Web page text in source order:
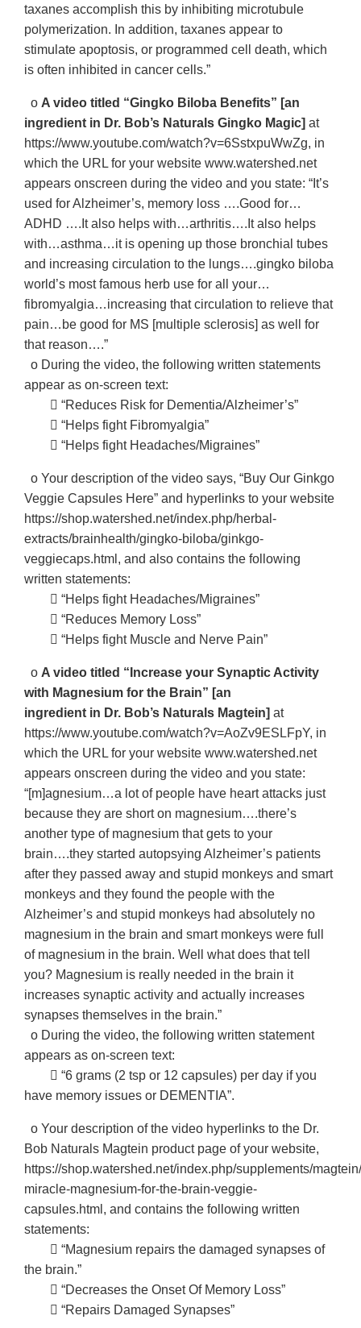
taxanes accomplish this by inhibiting microtubule
polymerization. In addition, taxanes appear to
stimulate apoptosis, or programmed cell death, which
is often inhibited in cancer cells.”
o A video titled “Gingko Biloba Benefits” [an
ingredient in Dr. Bob’s Naturals Gingko Magic] at
https://www.youtube.com/watch?v=6SstxpuWwZg, in
which the URL for your website www.watershed.net
appears onscreen during the video and you state: “It’s
used for Alzheimer’s, memory loss ….Good for…
ADHD ….It also helps with…arthritis….It also helps
with…asthma…it is opening up those bronchial tubes
and increasing circulation to the lungs….gingko biloba
world’s most famous herb use for all your…
fibromyalgia…increasing that circulation to relieve that
pain…be good for MS [multiple sclerosis] as well for
that reason….”
o During the video, the following written statements
appear as on-screen text:
􀂃 “Reduces Risk for Dementia/Alzheimer’s”
􀂃 “Helps fight Fibromyalgia”
􀂃 “Helps fight Headaches/Migraines”
o Your description of the video says, “Buy Our Ginkgo
Veggie Capsules Here” and hyperlinks to your website
https://shop.watershed.net/index.php/herbal-
extracts/brainhealth/gingko-biloba/ginkgo-
veggiecaps.html, and also contains the following
written statements:
􀂃 “Helps fight Headaches/Migraines”
􀂃 “Reduces Memory Loss”
􀂃 “Helps fight Muscle and Nerve Pain”
o A video titled “Increase your Synaptic Activity
with Magnesium for the Brain” [an
ingredient in Dr. Bob’s Naturals Magtein] at
https://www.youtube.com/watch?v=AoZv9ESLFpY, in
which the URL for your website www.watershed.net
appears onscreen during the video and you state:
“[m]agnesium…a lot of people have heart attacks just
because they are short on magnesium….there’s
another type of magnesium that gets to your
brain….they started autopsying Alzheimer’s patients
after they passed away and stupid monkeys and smart
monkeys and they found the people with the
Alzheimer’s and stupid monkeys had absolutely no
magnesium in the brain and smart monkeys were full
of magnesium in the brain. Well what does that tell
you? Magnesium is really needed in the brain it
increases synaptic activity and actually increases
synapses themselves in the brain.”
o During the video, the following written statement
appears as on-screen text:
􀂃 “6 grams (2 tsp or 12 capsules) per day if you
have memory issues or DEMENTIA”.
o Your description of the video hyperlinks to the Dr.
Bob Naturals Magtein product page of your website,
https://shop.watershed.net/index.php/supplements/
miracle-magnesium-for-the-brain-veggie-
capsules.html, and contains the following written
statements:
􀂃 “Magnesium repairs the damaged synapses of
the brain.”
􀂃 “Decreases the Onset Of Memory Loss”
􀂃 “Repairs Damaged Synapses”